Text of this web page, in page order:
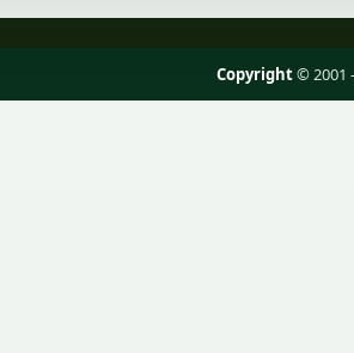
Copyright© 2001